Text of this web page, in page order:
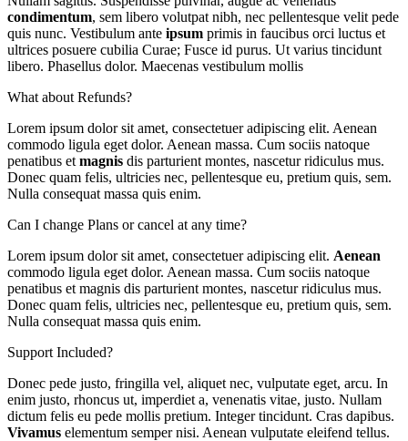
condimentum, sem libero volutpat nibh, nec pellentesque velit pede
quis nunc. Vestibulum ante ipsum primis in faucibus orci luctus et
ultrices posuere cubilia Curae; Fusce id purus. Ut varius tincidunt
libero. Phasellus dolor. Maecenas vestibulum mollis
What about Refunds?
Lorem ipsum dolor sit amet, consectetuer adipiscing elit. Aenean
commodo ligula eget dolor. Aenean massa. Cum sociis natoque
penatibus et magnis dis parturient montes, nascetur ridiculus mus.
Donec quam felis, ultricies nec, pellentesque eu, pretium quis, sem.
Nulla consequat massa quis enim.
Can I change Plans or cancel at any time?
Lorem ipsum dolor sit amet, consectetuer adipiscing elit. Aenean
commodo ligula eget dolor. Aenean massa. Cum sociis natoque
penatibus et magnis dis parturient montes, nascetur ridiculus mus.
Donec quam felis, ultricies nec, pellentesque eu, pretium quis, sem.
Nulla consequat massa quis enim.
Support Included?
Donec pede justo, fringilla vel, aliquet nec, vulputate eget, arcu. In
enim justo, rhoncus ut, imperdiet a, venenatis vitae, justo. Nullam
dictum felis eu pede mollis pretium. Integer tincidunt. Cras dapibus.
Vivamus elementum semper nisi. Aenean vulputate eleifend tellus.